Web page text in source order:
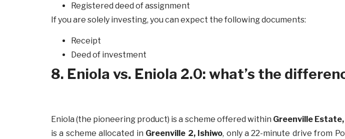
Registered deed of assignment
If you are solely investing, you can expect the following documents:
Receipt
Deed of investment
8. Eniola vs. Eniola 2.0: what’s the
Eniola (the pioneering product) is a scheme offered within Greenville Estate,
is a scheme allocated in Greenville 2, Ishiwo, only a 22-minute drive from